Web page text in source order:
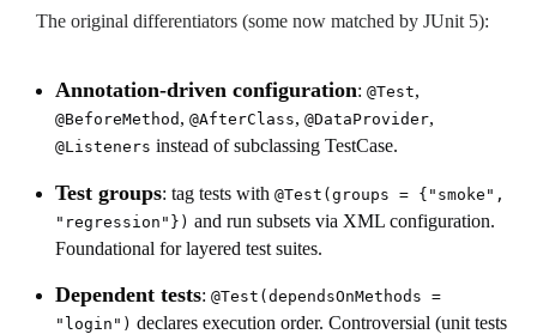
The original differentiators (some now matched by JUnit 5):
Annotation-driven configuration: @Test,
@BeforeMethod , @AfterClass, @DataProvider,
@Listeners instead of subclassing TestCase.
Test groups: tag tests with @Test(groups = {"smoke",
"regression"}) and run subsets via XML configuration.
Foundational for layered test suites.
Dependent tests: @Test(dependsOnMethods =
"login") declares execution order. Controversial (unit tests